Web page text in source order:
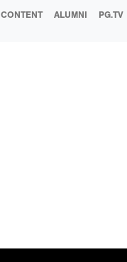
CONTENT ALUMNI PG.TV